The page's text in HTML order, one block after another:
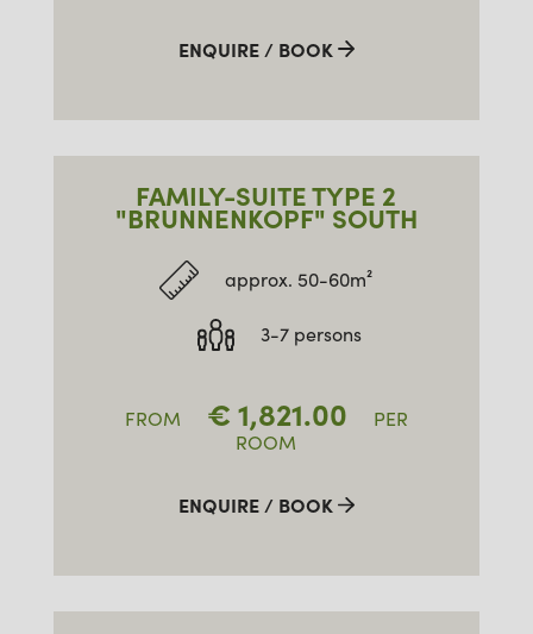
ENQUIRE / BOOK
FAMILY-SUITE TYPE 2
"BRUNNENKOPF" SOUTH
approx. 50-60m²
3-7 persons
FROM € 1,821.00
PER
ROOM
ENQUIRE / BOOK